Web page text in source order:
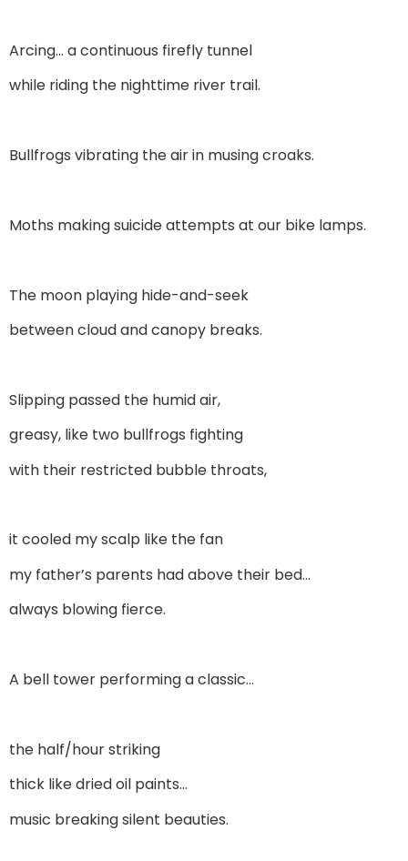
Arcing… a continuous firefly tunnel
while riding the nighttime river trail.
Bullfrogs vibrating the air in musing croaks.
Moths making suicide attempts at our bike lamps.
The moon playing hide-and-seek
between cloud and canopy breaks.
Slipping passed the humid air,
greasy, like two bullfrogs fighting
with their restricted bubble throats,
it cooled my scalp like the fan
my father’s parents had above their bed…
always blowing fierce.
A bell tower performing a classic…
the half/hour striking
thick like dried oil paints…
music breaking silent beauties.